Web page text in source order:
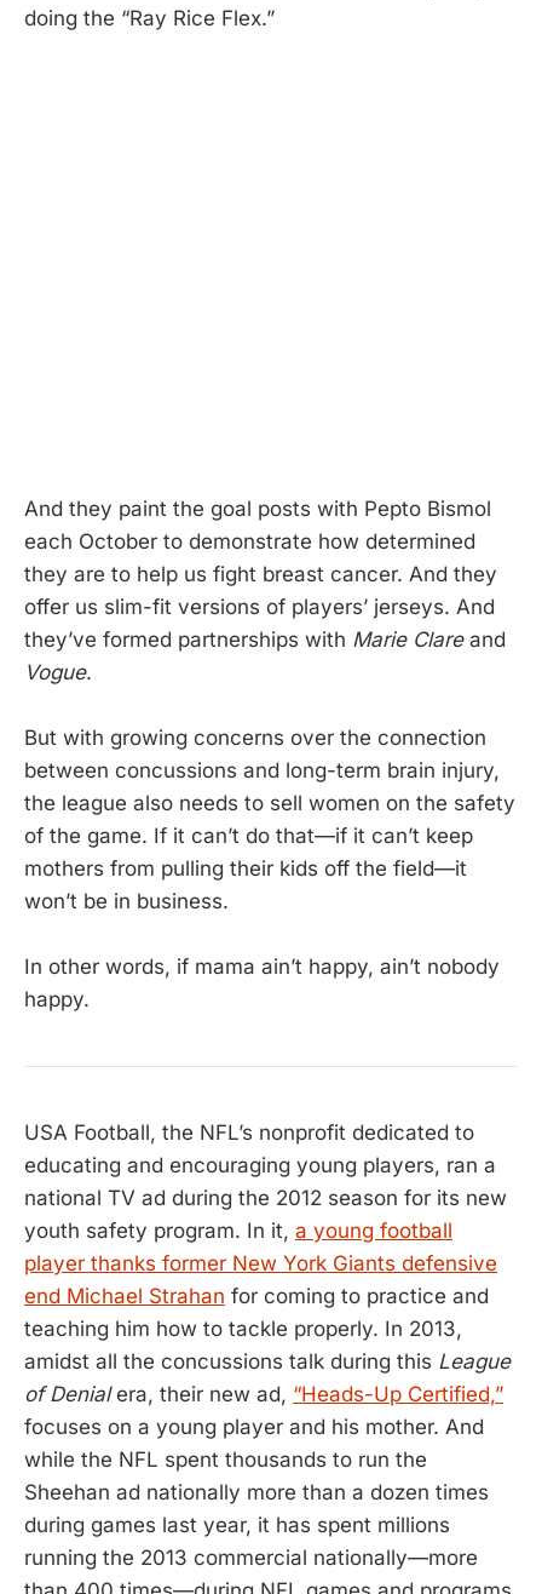
doing the “Ray Rice Flex.”
And they paint the goal posts with Pepto Bismol
each October to demonstrate how determined
they are to help us fight breast cancer. And they
offer us slim-fit versions of players’ jerseys. And
they’ve formed partnerships with Marie Clare and
Vogue.
But with growing concerns over the connection
between concussions and long-term brain injury,
the league also needs to sell women on the safety
of the game. If it can’t do that—if it can’t keep
mothers from pulling their kids off the field—it
won’t be in business.
In other words, if mama ain’t happy, ain’t nobody
happy.
USA Football, the NFL’s nonprofit dedicated to
educating and encouraging young players, ran a
national TV ad during the 2012 season for its new
youth safety program. In it, a young football
player thanks former New York Giants defensive
end Michael Strahan for coming to practice and
teaching him how to tackle properly. In 2013,
amidst all the concussions talk during this League
of Denialera, their new ad, “Heads-Up Certified,”
focuses on a young player and his mother. And
while the NFL spent thousands to run the
Sheehan ad nationally more than a dozen times
during games last year, it has spent millions
running the 2013 commercial nationally—more